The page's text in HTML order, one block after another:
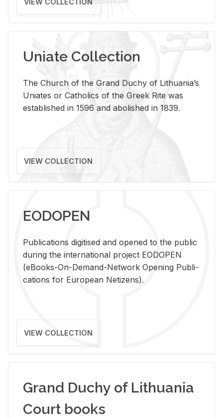
Uniate Collection
The Church of the Grand Duchy of Lithuania’s
Uniates or Catholics of the Greek Rite was
established in 1596 and abolished in 1839.
VIEW COLLECTION
EODOPEN
Pub­li­ca­tions digi­tised and opened to the pub­lic
dur­ing the in­ter­na­tional pro­ject EODOPEN
(eBooks-On-De­mand-Net­work Open­ing Pub­li­
ca­tions for Eu­ro­pean Ne­ti­zens).
VIEW COLLECTION
Grand Duchy of Lithuania
Court books